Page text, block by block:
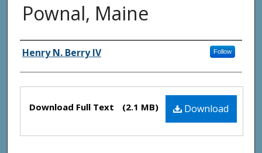
Pownal, Maine
Authors
Henry N. Berry IV Follow
Files Download
Download Full Text (2.1 MB)